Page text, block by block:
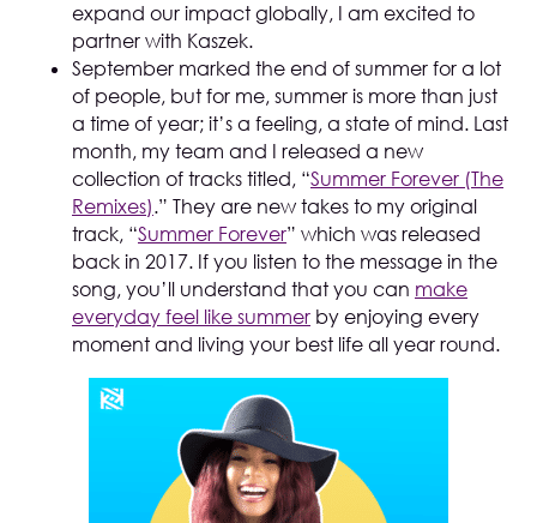
expand our impact globally, I am excited to
partner with Kaszek.
September marked the end of summer for a lot
of people, but for me, summer is more than just
a time of year; it’s a feeling, a state of mind. Last
month, my team and I released a new
collection of tracks titled, “Summer Forever (The
Remixes).” They are new takes to my original
track, “Summer Forever” which was released
back in 2017. If you listen to the message in the
song, you’ll understand that you can make
everyday feel like summer by enjoying every
moment and living your best life all year round.